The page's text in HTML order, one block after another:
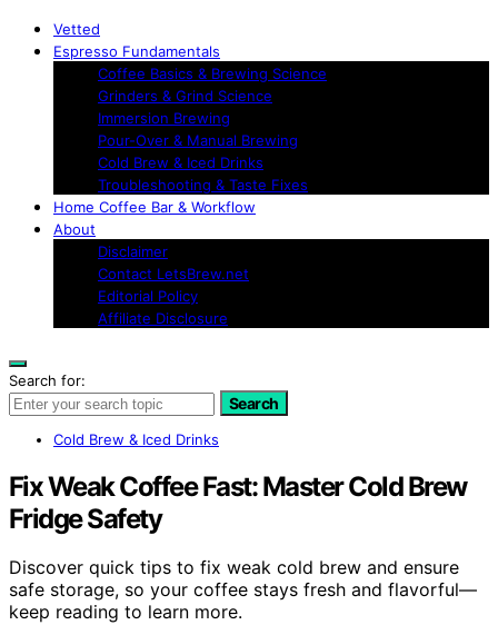
Vetted
Espresso Fundamentals
Coffee Basics & Brewing Science
Grinders & Grind Science
Immersion Brewing
Pour-Over & Manual Brewing
Cold Brew & Iced Drinks
Troubleshooting & Taste Fixes
Home Coffee Bar & Workflow
About
Disclaimer
Contact LetsBrew.net
Editorial Policy
Affiliate Disclosure
Search for:
Search
Cold Brew & Iced Drinks
Fix Weak Coffee Fast: Master Cold Brew
Fridge Safety
Discover quick tips to fix weak cold brew and ensure
safe storage, so your coffee stays fresh and flavorful—
keep reading to learn more.